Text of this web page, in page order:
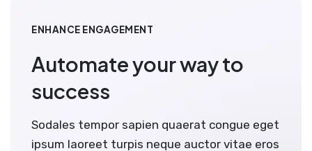
ENHANCE ENGAGEMENT
Automate your way to
success
Sodales tempor sapien quaerat congue eget
ipsum laoreet turpis neque auctor vitae eros